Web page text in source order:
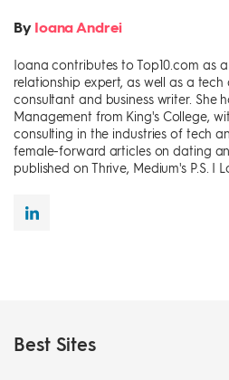
ByIoana Andrei
Ioana contributes to Top10.com as
relationship expert, as well as a
consultant and business writer. She
Management from King's College,
consulting in the industries of tech
female-forward articles on dating
published on Thrive, Medium's P.S. I
Best Sites